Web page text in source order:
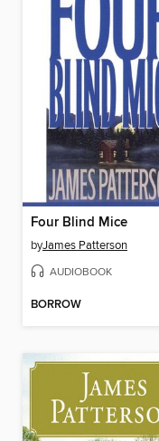
Four Blind Mice
byJames Patterson
AUDIOBOOK
BORROW